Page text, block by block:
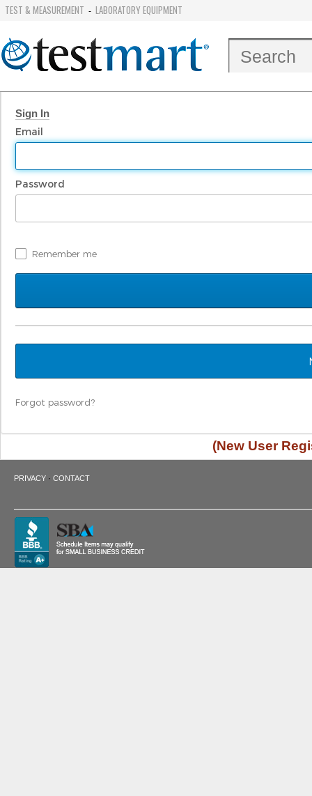
TEST & MEASUREMENT - LABORATORY EQUIPMENT
Sign In
Email
Password
Remember me
Forgot password?
(New User
PRIVACY · CONTACT